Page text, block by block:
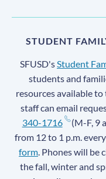
STUDENT
SFUSD's Student
students and
resources available
staff can email
340-1716
(M-F, 9
from 12 to 1 p.m.
form . Phones will be
the fall, winter and